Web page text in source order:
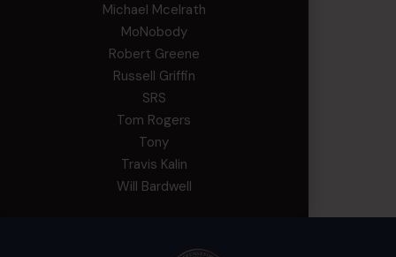
Michael Mcelrath
MoNobody
Robert Greene
Russell Griffin
SRS
Tom Rogers
Tony
Travis Kalin
Will Bardwell